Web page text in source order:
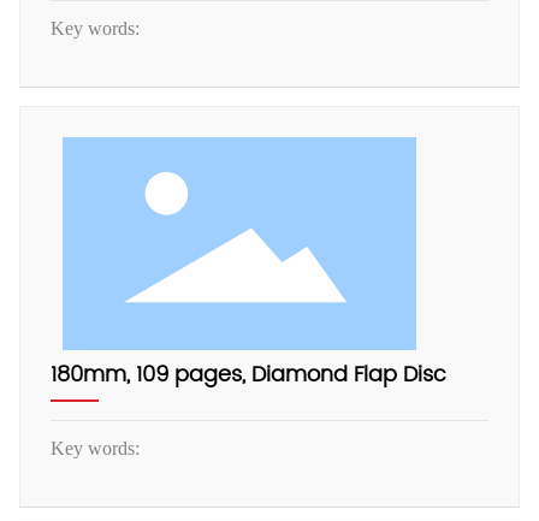
Key words:
180mm, 109 pages, Diamond Flap Disc
Key words: